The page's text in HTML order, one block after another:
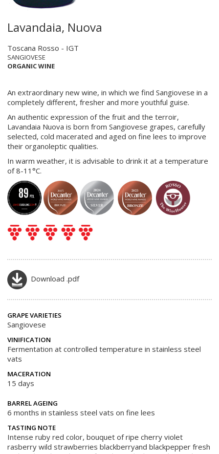
Lavandaia, Nuova
Toscana Rosso - IGT
SANGIOVESE
ORGANIC WINE
An extraordinary new wine, in which we find Sangiovese in a
completely different, fresher and more youthful guise.
An authentic expression of the fruit and the terroir,
Lavandaia Nuova is born from Sangiovese grapes, carefully
selected, cold macerated and aged on fine lees to improve
their organoleptic qualities.
In warm weather, it is advisable to drink it at a temperature
of 8-11°C.
Download .pdf
GRAPE VARIETIES
Sangiovese
VINIFICATION
Fermentation at controlled temperature in stainless steel
vats
MACERATION
15 days
BARREL AGEING
6 months in stainless steel vats on fine lees
TASTING NOTE
Intense ruby red color, bouquet of ripe cherry violet
rasberry wild strawberries blackberryand blackpepper fresh